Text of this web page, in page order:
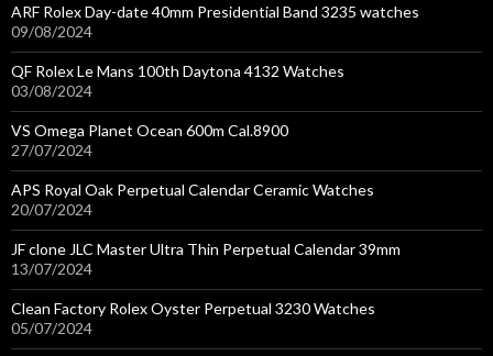
ARF Rolex Day-date 40mm Presidential Band 3235 watches
09/08/2024
QF Rolex Le Mans 100th Daytona 4132 Watches
03/08/2024
VS Omega Planet Ocean 600m Cal.8900
27/07/2024
APS Royal Oak Perpetual Calendar Ceramic Watches
20/07/2024
JF clone JLC Master Ultra Thin Perpetual Calendar 39mm
13/07/2024
Clean Factory Rolex Oyster Perpetual 3230 Watches
05/07/2024